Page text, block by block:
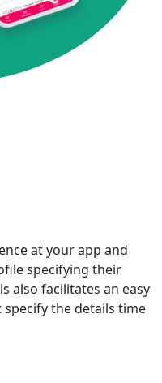
at your app and
specifying their
also facilitates an easy
the details time